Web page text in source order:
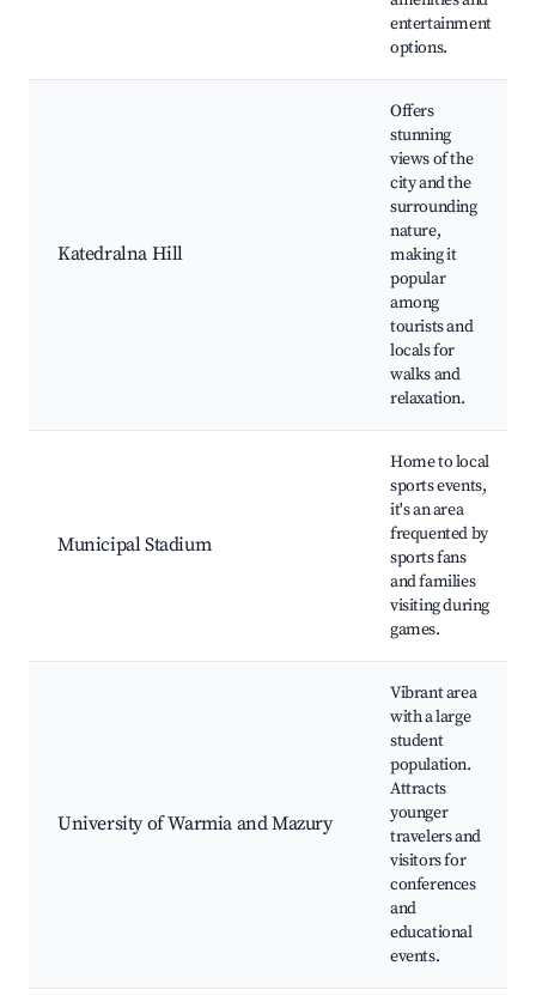
entertainment
options.
Katedralna Hill
Offers
stunning
views of the
city and the
surrounding
nature,
making it
popular
among
tourists and
locals for
walks and
relaxation.
Municipal Stadium
Home to local
sports events,
it's an area
frequented by
sports fans
and families
visiting during
games.
University of Warmia and Mazury
Vibrant area
with a large
student
population.
Attracts
younger
travelers and
visitors for
conferences
and
educational
events.